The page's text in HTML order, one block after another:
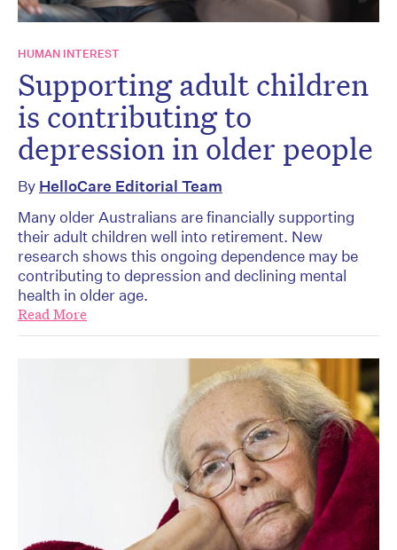
HUMAN INTEREST
Supporting adult children
is contributing to
depression in older people
By HelloCare Editorial Team
Many older Australians are financially supporting
their adult children well into retirement. New
research shows this ongoing dependence may be
contributing to depression and declining mental
health in older age.
Read More